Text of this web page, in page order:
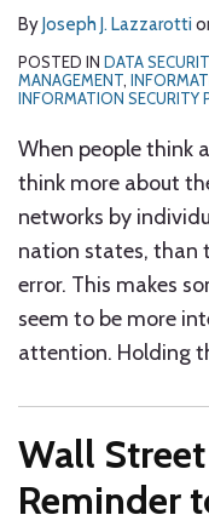
ByJoseph J. Lazzarotti
POSTED IN DATA
MANAGEMENT,
INFORMATION SECURITY
When people think
think more about
networks by
nation states, than
error. This makes
seem to be more
attention. Holding
Wall
Reminder